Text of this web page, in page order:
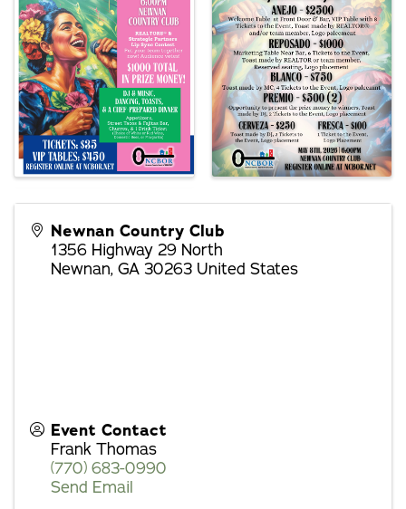
Newnan Country Club
1356 Highway 29 North
Newnan, GA 30263 United States
Event Contact
Frank Thomas
(770) 683-0990
Send Email